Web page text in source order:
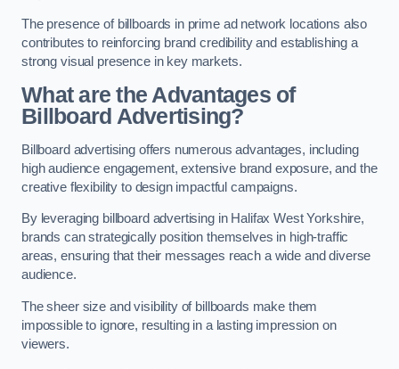
The presence of billboards in prime ad network locations also
contributes to reinforcing brand credibility and establishing a
strong visual presence in key markets.
What are the Advantages of
Billboard Advertising?
Billboard advertising offers numerous advantages, including
high audience engagement, extensive brand exposure, and the
creative flexibility to design impactful campaigns.
By leveraging billboard advertising in Halifax West Yorkshire,
brands can strategically position themselves in high-traffic
areas, ensuring that their messages reach a wide and diverse
audience.
The sheer size and visibility of billboards make them
impossible to ignore, resulting in a lasting impression on
viewers.